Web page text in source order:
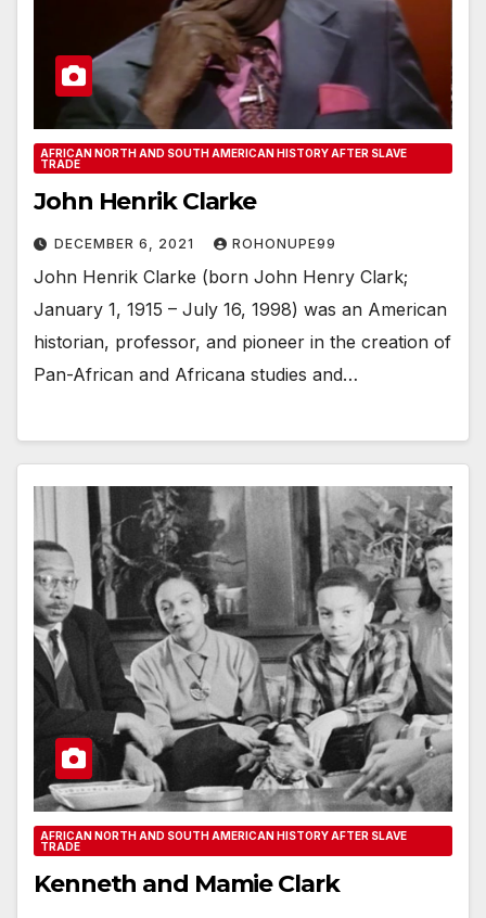
AFRICAN NORTH AND SOUTH AMERICAN HISTORY AFTER SLAVE
TRADE
John Henrik Clarke
DECEMBER 6, 2021 ROHONUPE99
John Henrik Clarke (born John Henry Clark;
January 1, 1915 – July 16, 1998) was an American
historian, professor, and pioneer in the creation of
Pan-African and Africana studies and…
AFRICAN NORTH AND SOUTH AMERICAN HISTORY AFTER SLAVE
TRADE
Kenneth and Mamie Clark